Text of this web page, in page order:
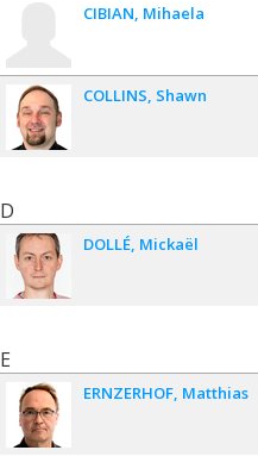
CIBIAN Mihaela
COLLINS Shawn
D
DOLLÉ Mickaël
E
ERNZERHOF Matthias